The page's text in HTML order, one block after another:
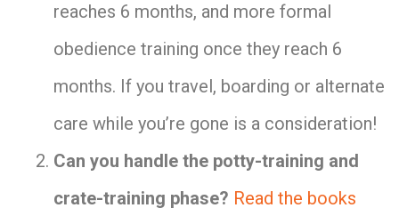
reaches 6 months, and more formal
obedience training once they reach 6
months. If you travel, boarding or alternate
care while you’re gone is a consideration!
Can you handle the potty-training and
crate-training phase? Read the books